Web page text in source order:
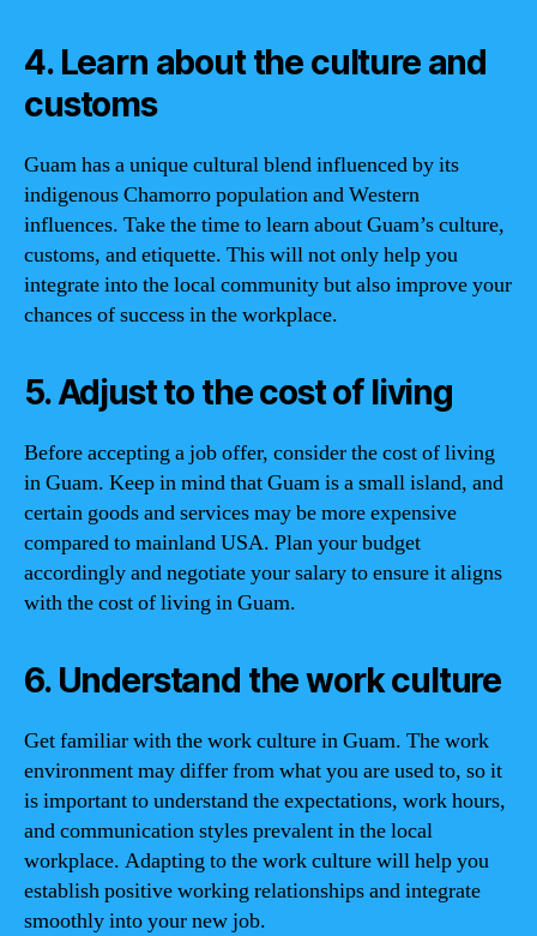
4. Learn about the culture and
customs
Guam has a unique cultural blend influenced by its
indigenous Chamorro population and Western
influences. Take the time to learn about Guam’s culture,
customs, and etiquette. This will not only help you
integrate into the local community but also improve your
chances of success in the workplace.
5. Adjust to the cost of living
Before accepting a job offer, consider the cost of living
in Guam. Keep in mind that Guam is a small island, and
certain goods and services may be more expensive
compared to mainland USA. Plan your budget
accordingly and negotiate your salary to ensure it aligns
with the cost of living in Guam.
6. Understand the work culture
Get familiar with the work culture in Guam. The work
environment may differ from what you are used to, so it
is important to understand the expectations, work hours,
and communication styles prevalent in the local
workplace. Adapting to the work culture will help you
establish positive working relationships and integrate
smoothly into your new job.